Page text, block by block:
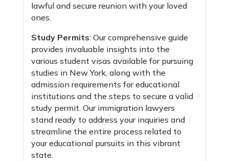
lawful and secure reunion with your loved
ones.
Study Permits: Our comprehensive guide
provides invaluable insights into the
various student visas available for pursuing
studies in New York, along with the
admission requirements for educational
institutions and the steps to secure a valid
study permit. Our immigration lawyers
stand ready to address your inquiries and
streamline the entire process related to
your educational pursuits in this vibrant
state.